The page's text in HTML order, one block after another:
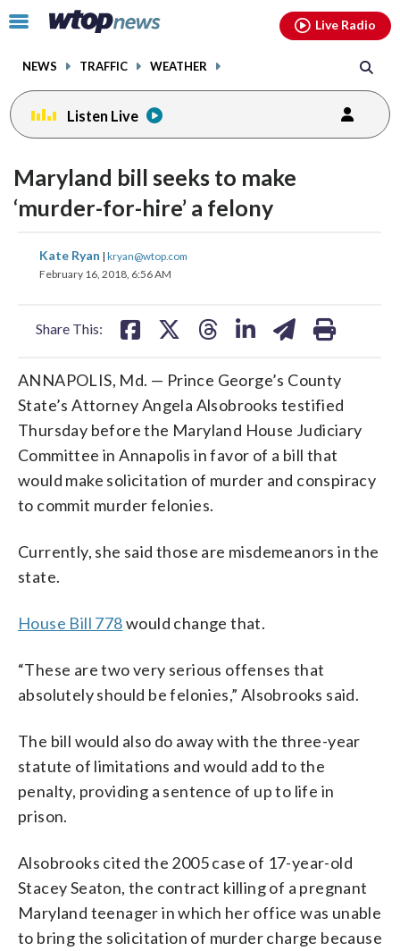
Click
toggle
menu.
NEWS TRAFFIC WEATHER
Live Radio
Listen Live
Maryland bill seeks to make
‘murder-for-hire’ a felony
Kate Ryan | kryan@wtop.com
February 16, 2018, 6:56 AM
Share This:
share
on on
ANNAPOLIS, Md. — Prince George’s County
State’s Attorney Angela Alsobrooks testified
Thursday before the Maryland House Judiciary
Committee in Annapolis in favor of a bill that
would make solicitation of murder and conspiracy
to commit murder felonies.
Currently, she said those are misdemeanors in the
state.
House Bill 778would change that.
“These are two very serious offenses that
absolutely should be felonies,” Alsobrooks said.
The bill would also do away with the three-year
statute of limitations and would add to the
penalty, providing a sentence of up to life in
prison.
Alsobrooks cited the 2005 case of 17-year-old
Stacey Seaton, the contract killing of a pregnant
Maryland teenager in which her office was unable
to bring the solicitation of murder charge because
facebookinstagram youtubethreads